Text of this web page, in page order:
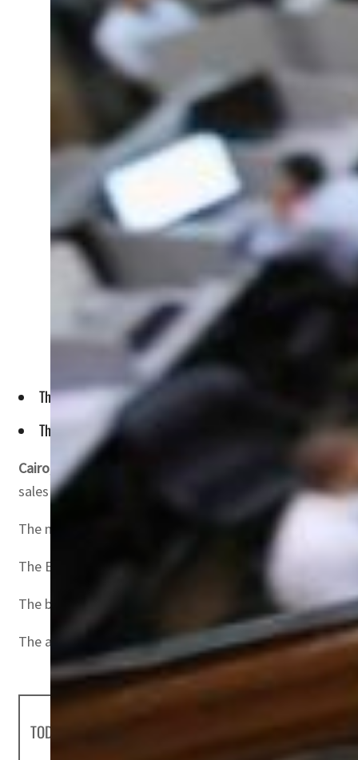
The market capital gained about $0.60 billion to close at
The broader EGX 70 EWI index of the leading small and
Cairo, Egypt
sales by Arab financial institutions.
The market capital gained about LE14.7 billion ($0.60
The EGX 30 benchmark index was up 1.8 percent,
The broader EGX 70 EWI index of the leading small and
The all-embracing EGX 100 index rose 1.6 percent,
TODAY'S HEADLINES